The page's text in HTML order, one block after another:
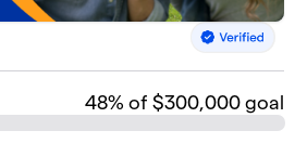
48% of $300,000 goal